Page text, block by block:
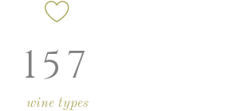
157
wine types